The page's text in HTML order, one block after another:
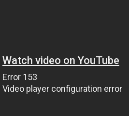
Watch video on YouTube
Error 153
Video player configuration error